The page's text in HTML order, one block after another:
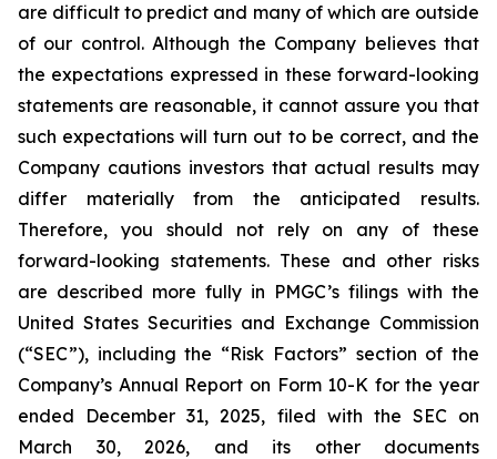
are difficult to predict and many of which are outside
of our control. Although the Company believes that
the expectations expressed in these forward-looking
statements are reasonable, it cannot assure you that
such expectations will turn out to be correct, and the
Company cautions investors that actual results may
differ materially from the anticipated results.
Therefore, you should not rely on any of these
forward-looking statements. These and other risks
are described more fully in PMGC’s filings with the
United States Securities and Exchange Commission
(“SEC”), including the “Risk Factors” section of the
Company’s Annual Report on Form 10-K for the year
ended December 31, 2025, filed with the SEC on
March 30, 2026, and its other documents